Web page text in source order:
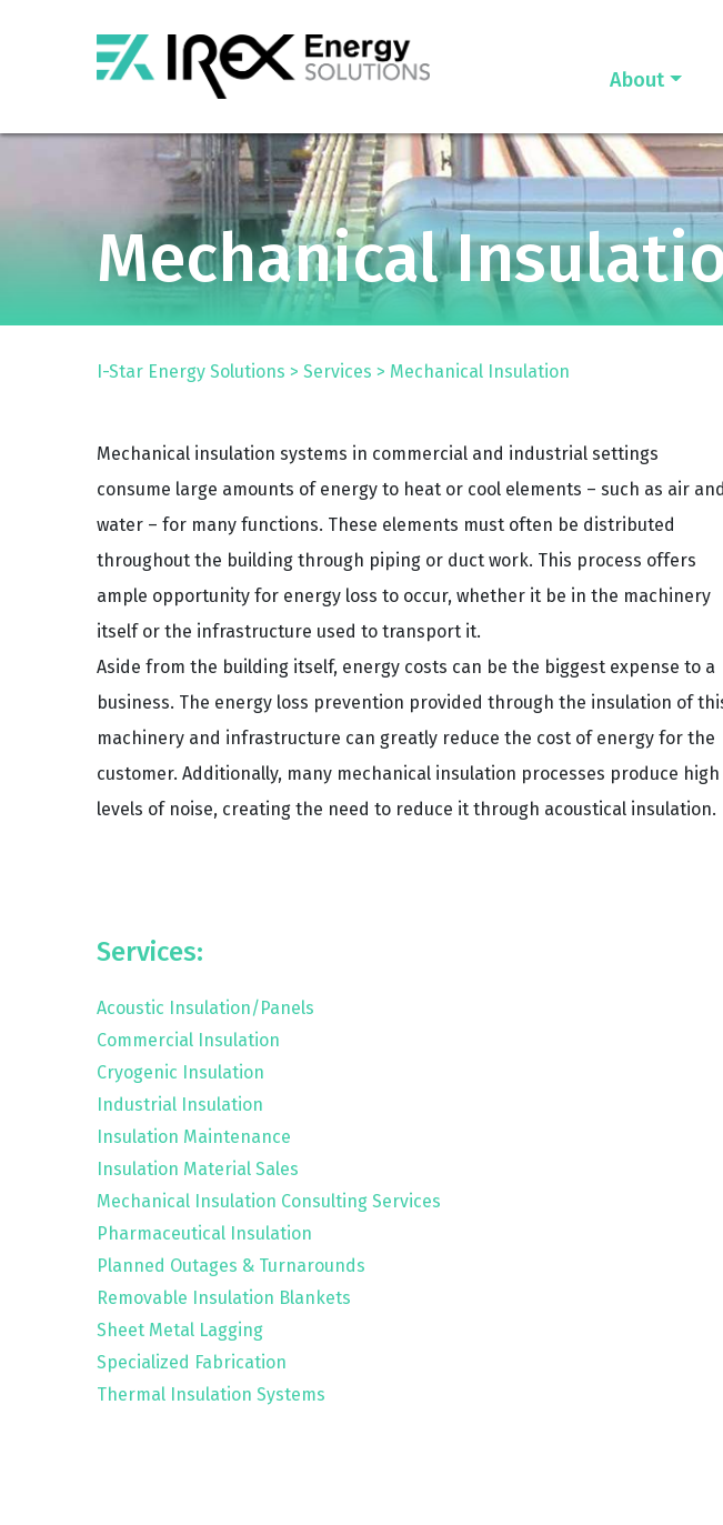
About
Mechanical
I-Star Energy Solutions > Services > Mechanical Insulation
Mechanical insulation systems in commercial and industrial settings
consume large amounts of energy to heat or cool elements – such as air and
water – for many functions. These elements must often be distributed
throughout the building through piping or duct work. This process offers
ample opportunity for energy loss to occur, whether it be in the machinery
itself or the infrastructure used to transport it.
Aside from the building itself, energy costs can be the biggest expense to a
business. The energy loss prevention provided through the insulation of
machinery and infrastructure can greatly reduce the cost of energy for the
customer. Additionally, many mechanical insulation processes produce high
levels of noise, creating the need to reduce it through acoustical insulation.
Services:
Acoustic Insulation/Panels
Commercial Insulation
Cryogenic Insulation
Industrial Insulation
Insulation Maintenance
Insulation Material Sales
Mechanical Insulation Consulting Services
Pharmaceutical Insulation
Planned Outages & Turnarounds
Removable Insulation Blankets
Sheet Metal Lagging
Specialized Fabrication
Thermal Insulation Systems